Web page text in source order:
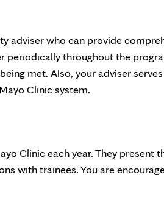
adviser who can provide
periodically throughout the
met. Also, your adviser
Clinic system.
Clinic each year. They
with trainees. You are